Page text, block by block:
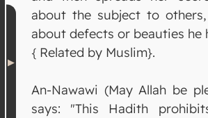
about the subject to
about defects or beauties he
{ Related by Muslim}.
An-Nawawi (May Allah be
says: "This Hadith